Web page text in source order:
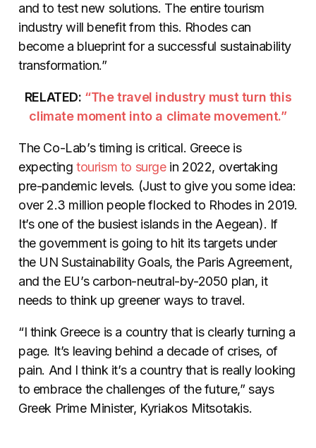
and to test new solutions. The entire tourism
industry will benefit from this. Rhodes can
become a blueprint for a successful sustainability
transformation.”
RELATED: “The travel industry must turn this
climate moment into a climate movement.”
The Co-Lab’s timing is critical. Greece is
expecting tourism to surgein 2022, overtaking
pre-pandemic levels. (Just to give you some idea:
over 2.3 million people flocked to Rhodes in 2019.
It’s one of the busiest islands in the Aegean). If
the government is going to hit its targets under
the UN Sustainability Goals, the Paris Agreement,
and the EU’s carbon-neutral-by-2050 plan, it
needs to think up greener ways to travel.
“I think Greece is a country that is clearly turning a
page. It’s leaving behind a decade of crises, of
pain. And I think it’s a country that is really looking
to embrace the challenges of the future,” says
Greek Prime Minister, Kyriakos Mitsotakis.